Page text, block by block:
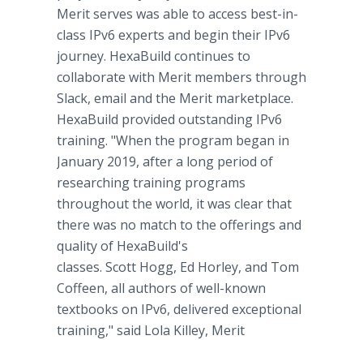
Merit serves was able to access best-in-
class IPv6 experts and begin their IPv6
journey. HexaBuild continues to
collaborate with Merit members through
Slack, email and the Merit marketplace.
HexaBuild provided outstanding IPv6
training. "When the program began in
January 2019, after a long period of
researching training programs
throughout the world, it was clear that
there was no match to the offerings and
quality of HexaBuild's
classes. Scott Hogg, Ed Horley, and Tom
Coffeen, all authors of well-known
textbooks on IPv6, delivered exceptional
training," said Lola Killey, Merit